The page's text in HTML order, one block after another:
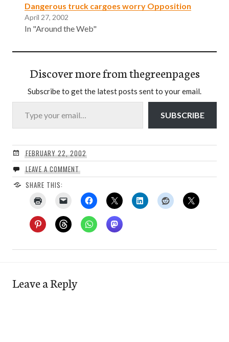
Dangerous truck cargoes worry Opposition
April 27, 2002
In "Around the Web"
Discover more from thegreenpages
Subscribe to get the latest posts sent to your email.
Type your email…
SUBSCRIBE
FEBRUARY 22, 2002
LEAVE A COMMENT
SHARE THIS:
Leave a Reply